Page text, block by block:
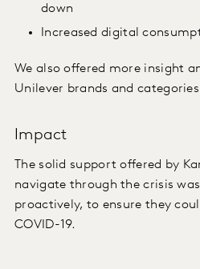
down
Increased digital
We also offered more insight
Unilever brands and
Impact
The solid support offered by
navigate through the crisis
proactively, to ensure they
COVID-19.